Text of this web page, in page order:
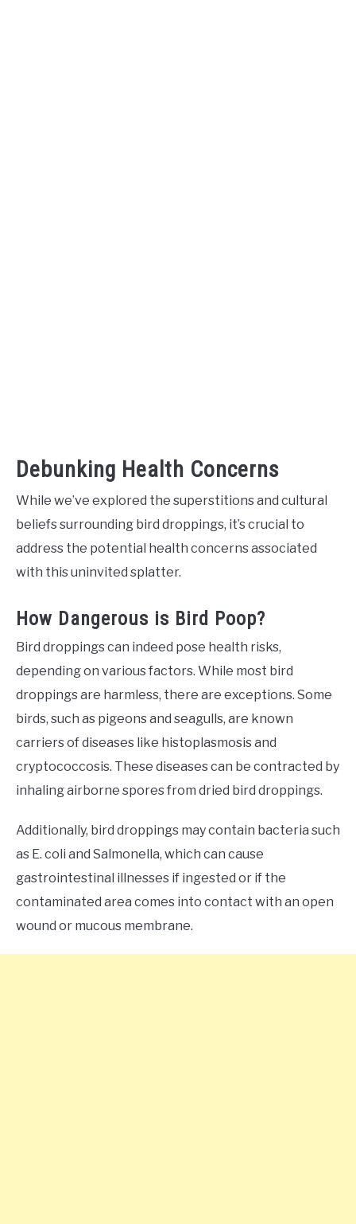
Debunking Health Concerns
While we’ve explored the superstitions and cultural
beliefs surrounding bird droppings, it’s crucial to
address the potential health concerns associated
with this uninvited splatter.
How Dangerous is Bird Poop?
Bird droppings can indeed pose health risks,
depending on various factors. While most bird
droppings are harmless, there are exceptions. Some
birds, such as pigeons and seagulls, are known
carriers of diseases like histoplasmosis and
cryptococcosis. These diseases can be contracted by
inhaling airborne spores from dried bird droppings.
Additionally, bird droppings may contain bacteria such
as E. coli and Salmonella, which can cause
gastrointestinal illnesses if ingested or if the
contaminated area comes into contact with an open
wound or mucous membrane.